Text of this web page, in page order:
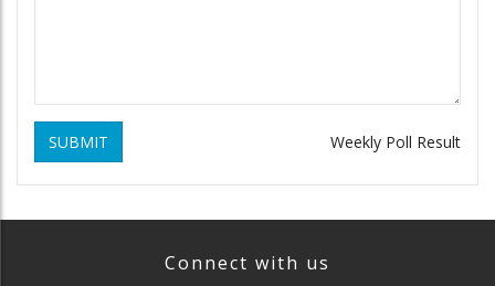
SUBMIT Weekly Poll Result
Connect with us